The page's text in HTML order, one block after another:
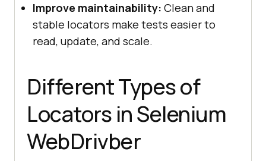
Improve maintainability: Clean and
stable locators make tests easier to
read, update, and scale.
Different Types of
Locators in Selenium
WebDrivber